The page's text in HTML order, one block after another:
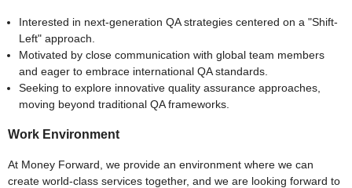
Interested in next-generation QA strategies centered on a "Shift-
Left" approach.
Motivated by close communication with global team members
and eager to embrace international QA standards.
Seeking to explore innovative quality assurance approaches,
moving beyond traditional QA frameworks.
Work Environment
At Money Forward, we provide an environment where we can
create world-class services together, and we are looking forward to